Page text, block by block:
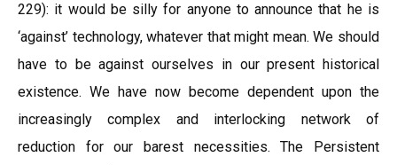
229): it would be silly for anyone to announce that he is
‘against’ technology, whatever that might mean. We should
have to be against ourselves in our present historical
existence. We have now become dependent upon the
increasingly complex and interlocking network of
reduction for our barest necessities. The Persistent